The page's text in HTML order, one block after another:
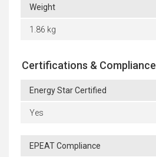
Weight
1.86 kg
Certifications & Compliance
Energy Star Certified
Yes
EPEAT Compliance